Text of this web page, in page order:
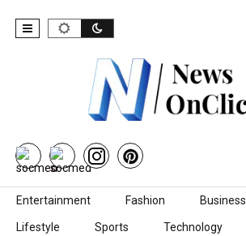
Skip to content
Entertainment Fashion Business
Lifestyle Sports Technology